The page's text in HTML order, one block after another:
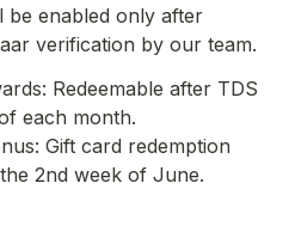
be enabled only after
verification by our team.
Redeemable after TDS
each month.
Gift card redemption
2nd week of June.